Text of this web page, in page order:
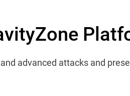
advanced attacks and